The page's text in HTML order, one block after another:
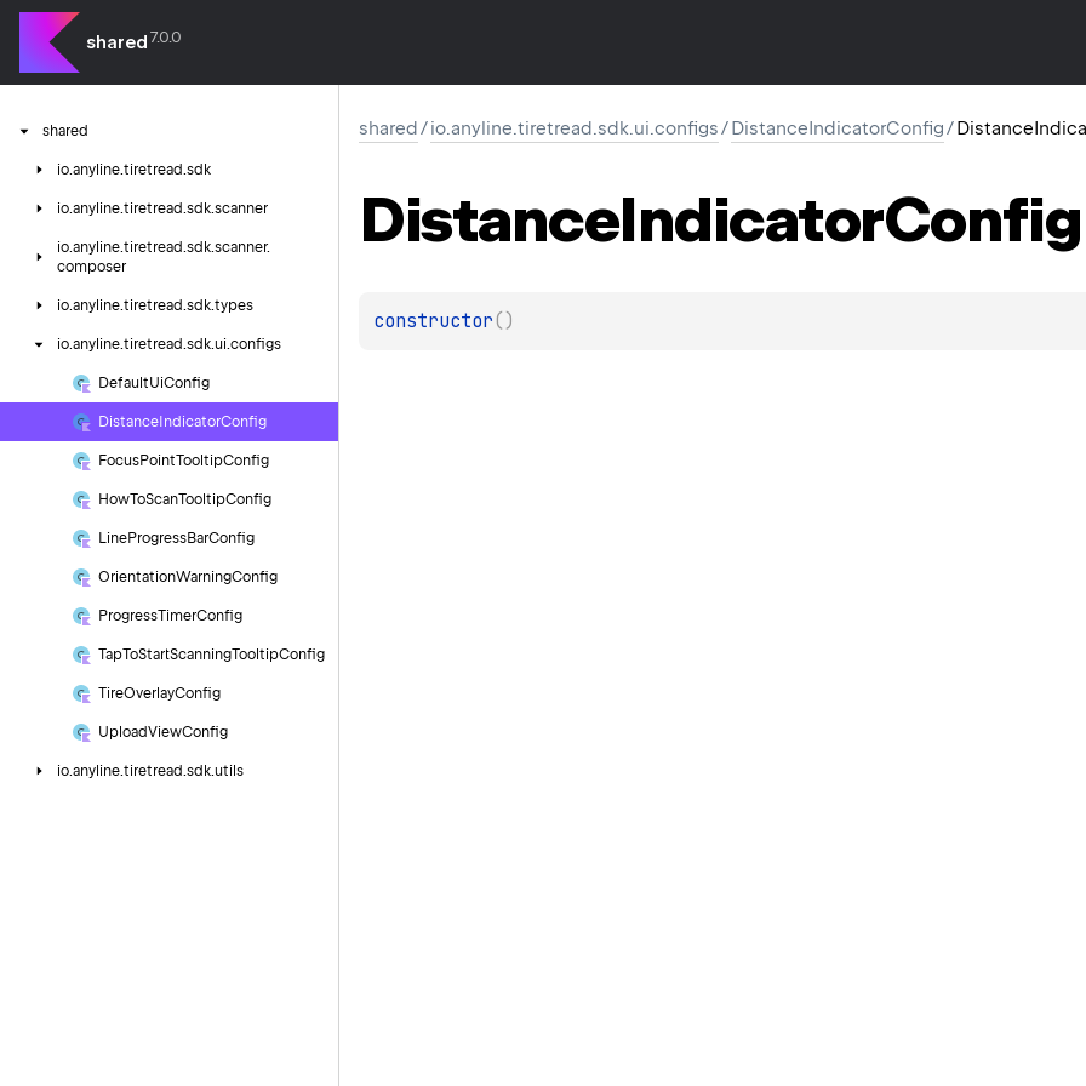
shared 7.0.0
shared
io.anyline.tiretread.sdk
io.anyline.tiretread.sdk.scanner
io.anyline.tiretread.sdk.scanner.
composer
io.anyline.tiretread.sdk.types
io.anyline.tiretread.sdk.ui.configs
DefaultUiConfig
Distance IndicatorConfig
FocusPointTooltipConfig
HowToScanTooltipConfig
LineProgressBarConfig
OrientationWarningConfig
ProgressTimerConfig
TapToStartScanningTooltipConfig
TireOverlayConfig
UploadViewConfig
io.anyline.tiretread.sdk.utils
shared/io.anyline.tiretread.sdk.ui.configs/DistanceIndicatorConfig/
DistanceIndicatorConfig
constructor( )